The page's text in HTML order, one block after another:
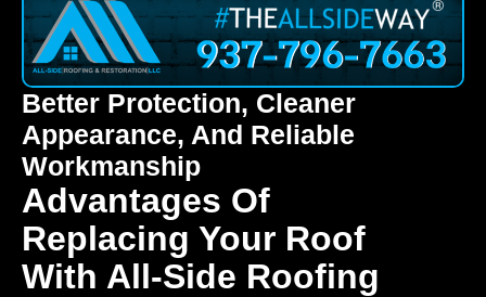
Better Protection, Cleaner
Appearance, And Reliable
Workmanship
Advantages Of
Replacing Your Roof
With All-Side Roofing